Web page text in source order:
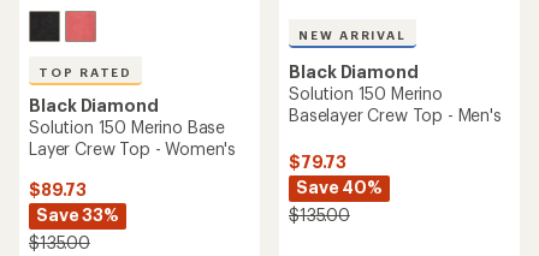
TOP RATED
Black Diamond
Solution 150 Merino Base
Layer Crew Top - Women's
$89.73
Save 33%
$135.00
NEW ARRIVAL
Black Diamond
Solution 150 Merino
Baselayer Crew Top - Men's
$79.73
Save 40%
$135.00